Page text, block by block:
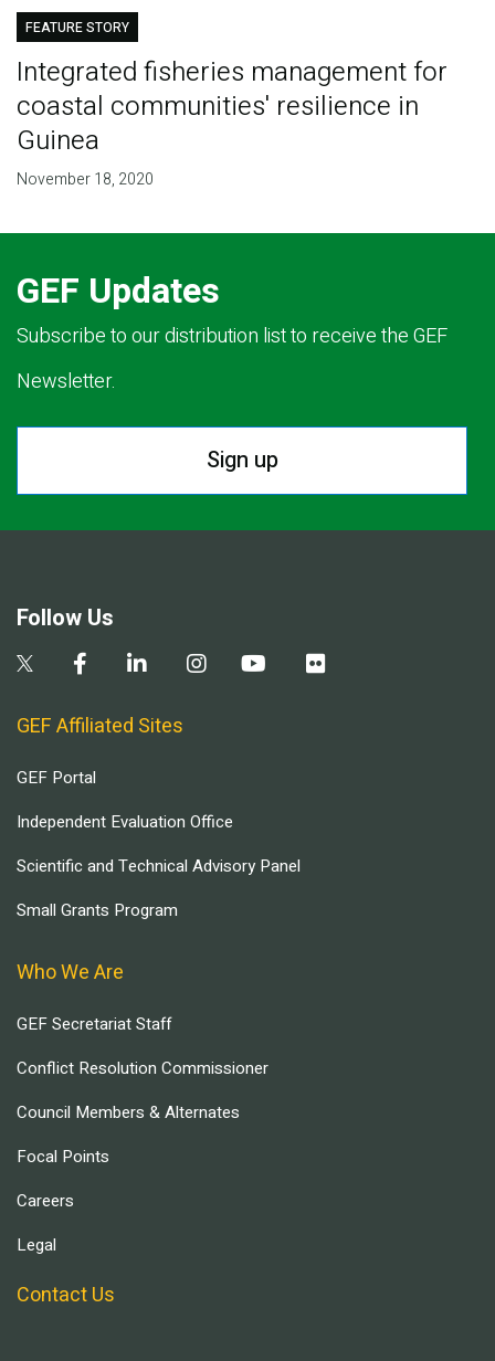
FEATURE STORY
Integrated fisheries management for
coastal communities' resilience in
Guinea
November 18, 2020
GEF Updates
Subscribe to our distribution list to receive the GEF
Newsletter.
Sign up
Follow Us
GEF Affiliated Sites
GEF Portal
Independent Evaluation Office
Scientific and Technical Advisory Panel
Small Grants Program
Who We Are
GEF Secretariat Staff
Conflict Resolution Commissioner
Council Members & Alternates
Focal Points
Careers
Legal
Contact Us